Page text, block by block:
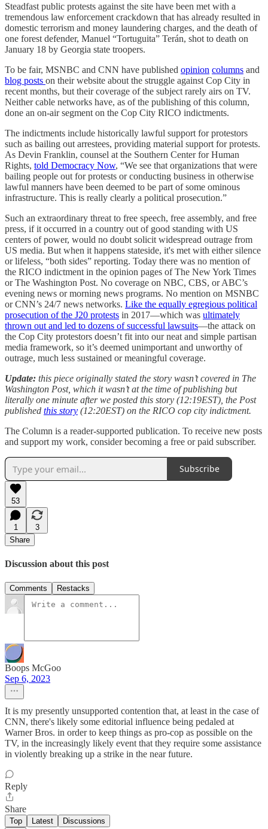
Steadfast public protests against the site have been met with a
tremendous law enforcement crackdown that has already resulted in
domestic terrorism and money laundering charges, and the death of
one forest defender, Manuel ​“Tortuguita” Terán, shot to death on
January 18 by Georgia state troopers.
To be fair, MSNBC and CNN have published opinion columns and
blog posts on their website about the struggle against Cop City in
recent months, but their coverage of the subject rarely airs on TV.
Neither cable networks have, as of the publishing of this column,
done an on-air segment on the Cop City RICO indictments.
The indictments include historically lawful support for protestors
such as bailing out arrestees, providing material support for protests.
As Devin Franklin, counsel at the Southern Center for Human
Rights, told Democracy Now, “We see that organizations that were
bailing people out for protests or conducting business in otherwise
lawful manners have been deemed to be part of some ominous
infrastructure. This is really clearly a political prosecution.”
Such an extraordinary threat to free speech, free assembly, and free
press, if it occurred in a country out of good standing with US
centers of power, would no doubt solicit widespread outrage from
US media. But when it happens stateside, it's met with either silence
or lifeless, “both sides” reporting. Today there was no mention of
the RICO indictment in the opinion pages of The New York Times
or The Washington Post. No coverage on NBC, CBS, or ABC’s
evening news or morning news programs. No mention on MSNBC
or CNN’s 24/7 news networks. Like the equally egregious political
prosecution of the J20 protests in 2017—which was ultimately
thrown out and led to dozens of successful lawsuits—the attack on
the Cop City protestors doesn’t fit into our neat and simple partisan
media framework, so it’s deemed unimportant and unworthy of
outrage, much less sustained or meaningful coverage.
Update: this piece originally stated the story wasn’t covered in The
Washington Post, which it wasn’t at the time of publishing but
literally one minute after we posted this story (12:19EST), the Post
published this story (12:20EST) on the RICO cop city indictment.
The Column is a reader-supported publication. To receive new posts
and support my work, consider becoming a free or paid subscriber.
Subscribe
53
1
3
Share
Discussion about this post
Comments Restacks
Boops McGoo
Sep 6, 2023
It is my presently unsupported contention that, at least in the case of
CNN, there's likely some editorial influence being pedaled at
Warner Bros. in order to keep things as pro-cop as possible on the
TV, in the increasingly likely event that they require some assistance
in violently breaking up a strike in the near future.
Reply
Share
Top Latest Discussions